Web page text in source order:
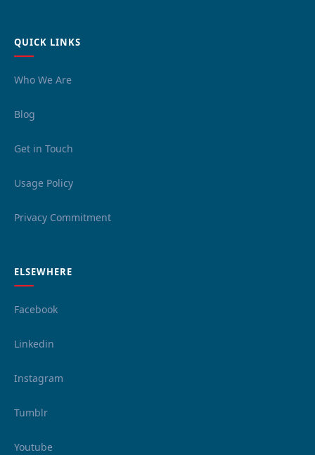
QUICK LINKS
Who We Are
Blog
Get in Touch
Usage Policy
Privacy Commitment
ELSEWHERE
Facebook
Linkedin
Instagram
Tumblr
Youtube